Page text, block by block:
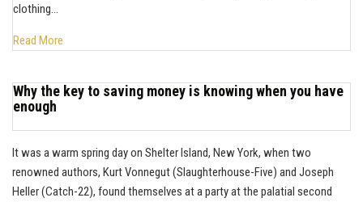
clothing...
Read More
Why the key to saving money is knowing when you have
enough
It was a warm spring day on Shelter Island, New York, when two
renowned authors, Kurt Vonnegut (Slaughterhouse-Five) and Joseph
Heller (Catch-22), found themselves at a party at the palatial second